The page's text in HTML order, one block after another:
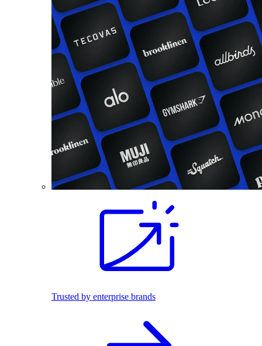
Trusted by enterprise brands